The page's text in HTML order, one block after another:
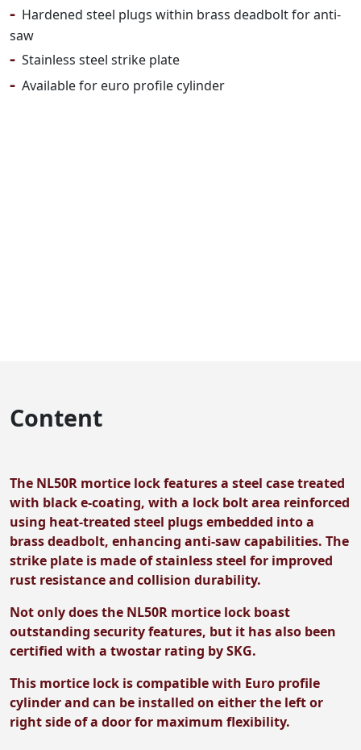
- Hardened steel plugs within brass deadbolt for anti-
saw
- Stainless steel strike plate
- Available for euro profile cylinder
Content
The NL50R mortice lock features a steel case treated
with black e-coating, with a lock bolt area reinforced
using heat-treated steel plugs embedded into a
brass deadbolt, enhancing anti-saw capabilities. The
strike plate is made of stainless steel for improved
rust resistance and collision durability.
Not only does the NL50R mortice lock boast
outstanding security features, but it has also been
certified with a twostar rating by SKG.
This mortice lock is compatible with Euro profile
cylinder and can be installed on either the left or
right side of a door for maximum flexibility.